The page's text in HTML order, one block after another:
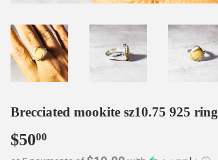
Brecciated mookite sz10.75 925 ring
$5000